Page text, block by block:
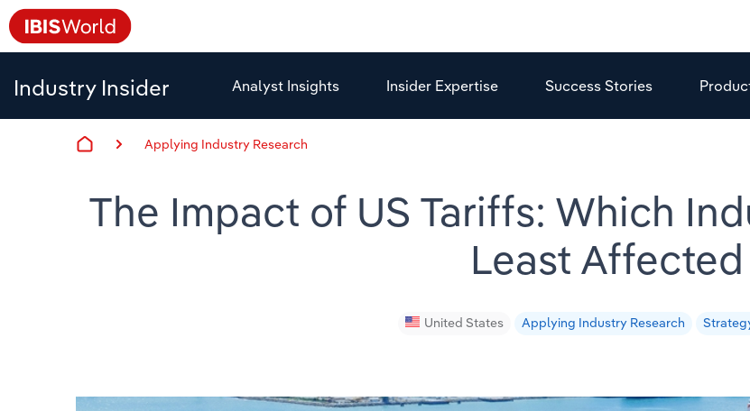
Industry Insider Analyst Insights Insider Expertise Success Stories
Applying Industry Research
The Impact of US Tariffs: Which
Least Affected
United States Applying Industry Research